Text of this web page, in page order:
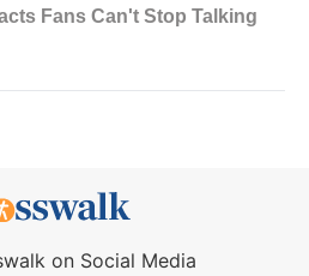
on Social Media